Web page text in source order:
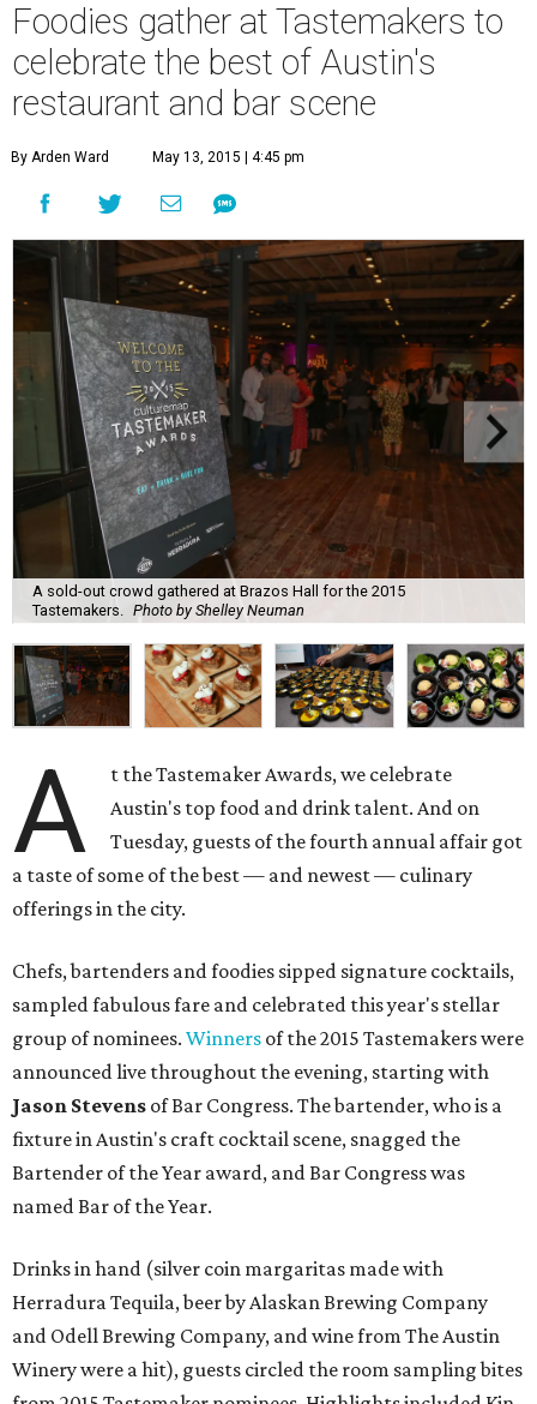
Foodies gather at Tastemakers to
celebrate the best of Austin's
restaurant and bar scene
By Arden Ward May 13, 2015 | 4:45 pm
A sold-out crowd gathered at Brazos Hall for the 2015
Tastemakers. Photo by Shelley Neuman
A
t the Tastemaker Awards, we celebrate
Austin's top food and drink talent. And on
Tuesday, guests of the fourth annual affair got
a taste of some of the best — and newest — culinary
offerings in the city.
Chefs, bartenders and foodies sipped signature cocktails,
sampled fabulous fare and celebrated this year's stellar
group of nominees. Winners of the 2015 Tastemakers were
announced live throughout the evening, starting with
Jason Stevens of Bar Congress. The bartender, who is a
fixture in Austin's craft cocktail scene, snagged the
Bartender of the Year award, and Bar Congress was
named Bar of the Year.
Drinks in hand (silver coin margaritas made with
Herradura Tequila, beer by Alaskan Brewing Company
and Odell Brewing Company, and wine from The Austin
Winery were a hit), guests circled the room sampling bites